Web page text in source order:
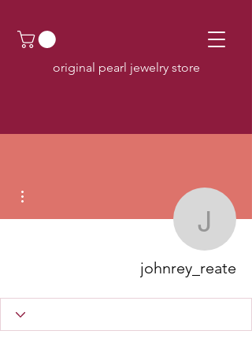
original pearl jewelry store
johnrey_reate
johnrey_reate